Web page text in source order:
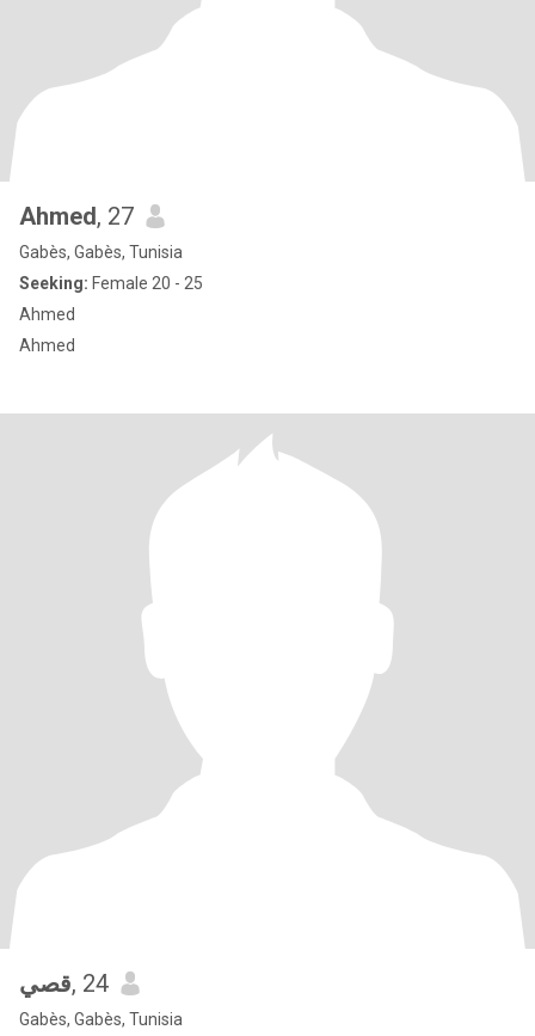
Ahmed, 27
Gabès, Gabès, Tunisia
Seeking: Female 20 - 25
Ahmed
Ahmed
قصي, 24
Gabès, Gabès, Tunisia